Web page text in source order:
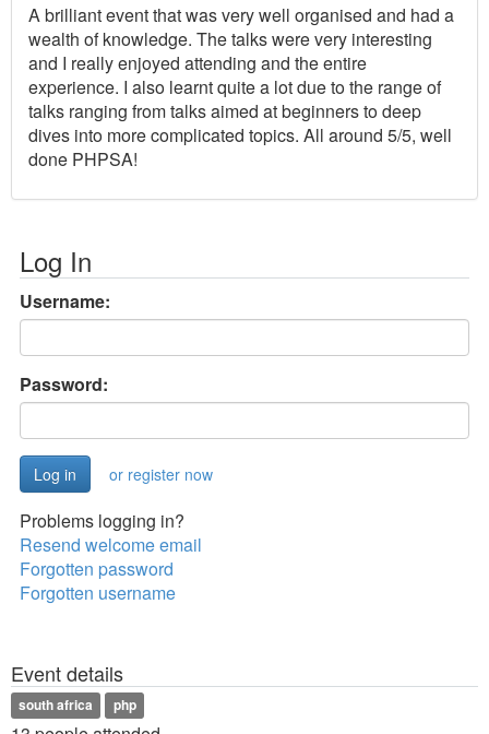
A brilliant event that was very well organised and had a
wealth of knowledge. The talks were very interesting
and I really enjoyed attending and the entire
experience. I also learnt quite a lot due to the range of
talks ranging from talks aimed at beginners to deep
dives into more complicated topics. All around 5/5, well
done PHPSA!
Log In
Username:
Password:
or register now
Problems logging in?
Resend welcome email
Forgotten password
Forgotten username
Event details
south africa php